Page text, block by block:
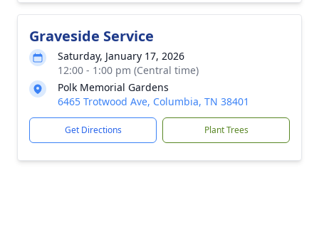
Graveside Service
Saturday, January 17, 2026
12:00 - 1:00 pm (Central time)
Polk Memorial Gardens
6465 Trotwood Ave, Columbia, TN 38401
Get Directions Plant Trees